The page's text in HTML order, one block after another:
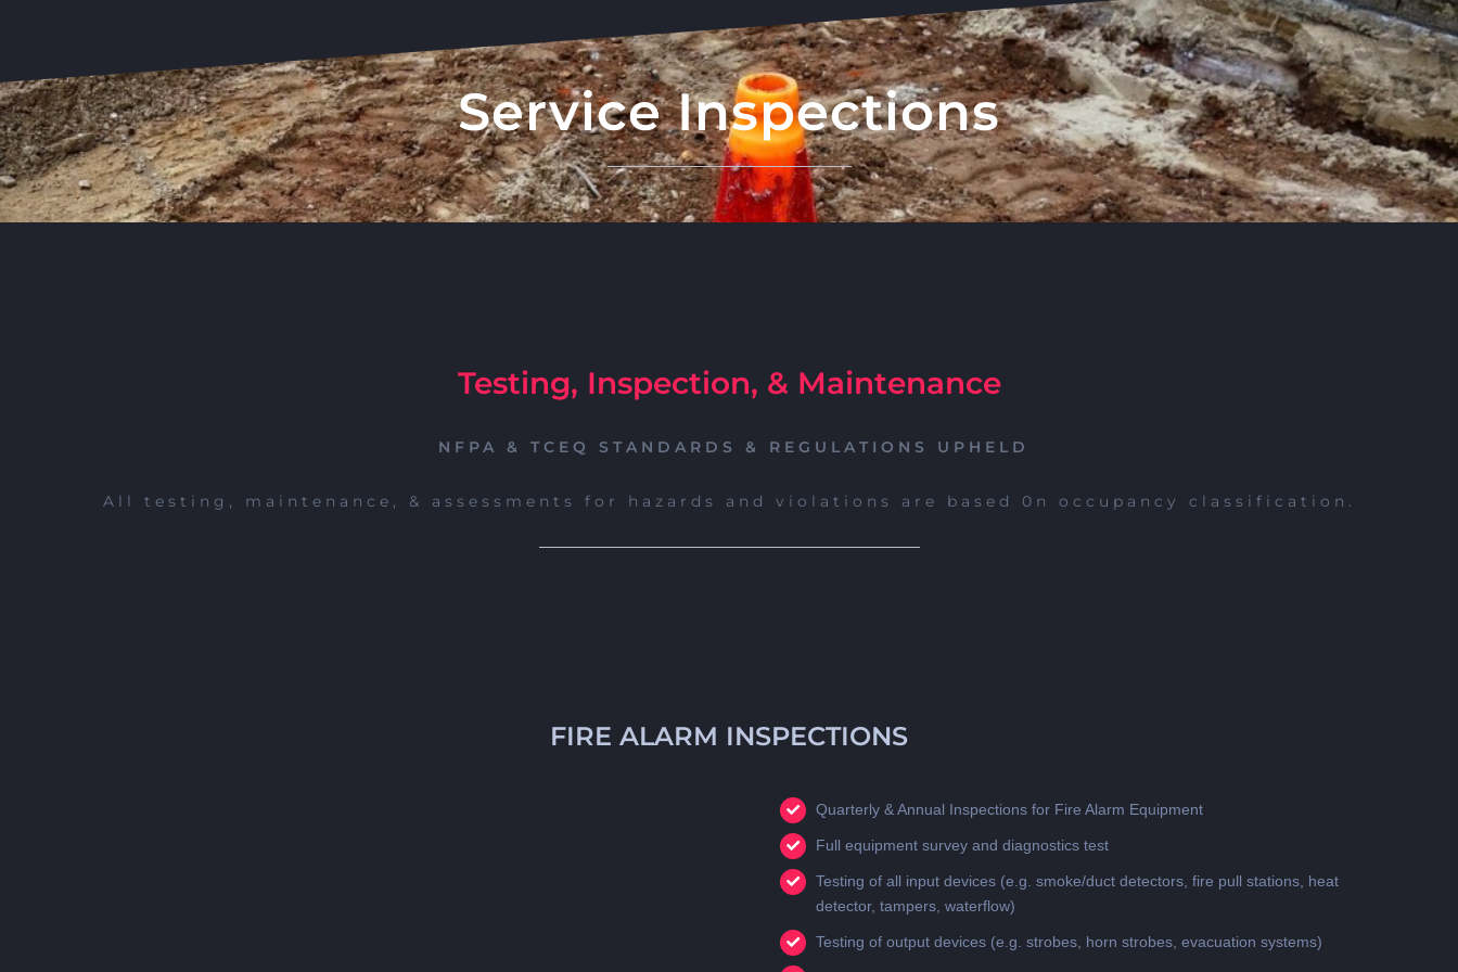
Service Inspections
Testing, Inspection, & Maintenance
NFPA & TCEQ STANDARDS & REGULATIONS UPHELD
All testing, maintenance, & assessments for hazards and violations are based 0n occupancy classification.
FIRE ALARM INSPECTIONS
Quarterly & Annual Inspections for Fire Alarm Equipment
Full equipment survey and diagnostics test
Testing of all input devices (e.g. smoke/duct detectors, fire pull stations, heat
detector, tampers, waterflow)
Testing of output devices (e.g. strobes, horn strobes, evacuation systems)